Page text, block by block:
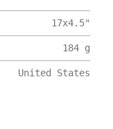
17x4.5"
184 g
United States